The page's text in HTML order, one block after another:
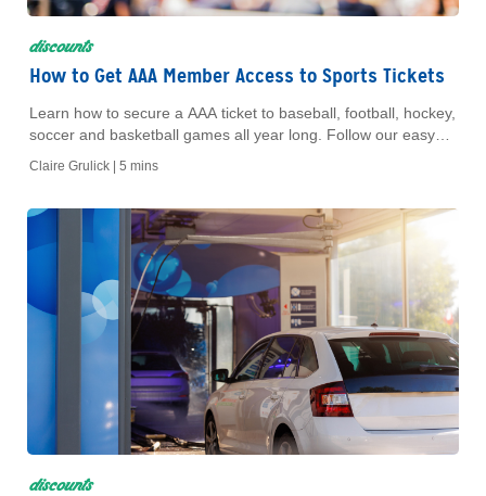
discounts
How to Get AAA Member Access to Sports Tickets
Learn how to secure a AAA ticket to baseball, football, hockey,
soccer and basketball games all year long. Follow our easy
Claire Grulick | 5 mins
discounts